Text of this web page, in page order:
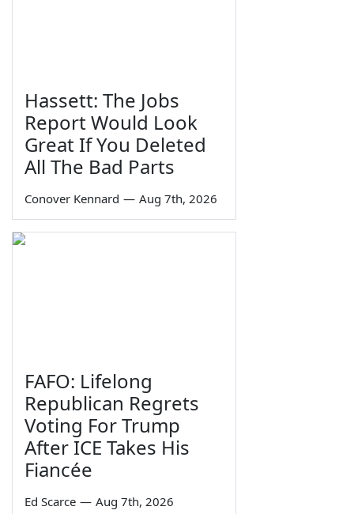
Hassett: The Jobs
Report Would Look
Great If You Deleted
All The Bad Parts
Conover Kennard — Aug 7th, 2026
FAFO: Lifelong
Republican Regrets
Voting For Trump
After ICE Takes His
Fiancée
Ed Scarce — Aug 7th, 2026